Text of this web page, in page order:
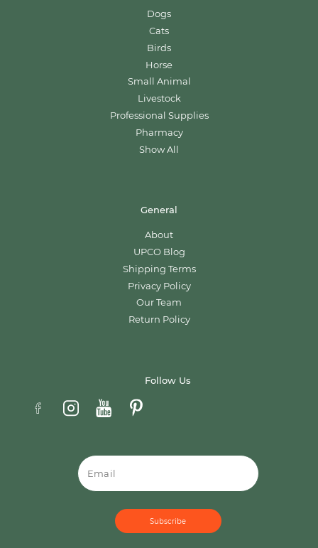
Dogs
Cats
Birds
Horse
Small Animal
Livestock
Professional Supplies
Pharmacy
Show All
General
About
UPCO Blog
Shipping Terms
Privacy Policy
Our Team
Return Policy
Follow Us